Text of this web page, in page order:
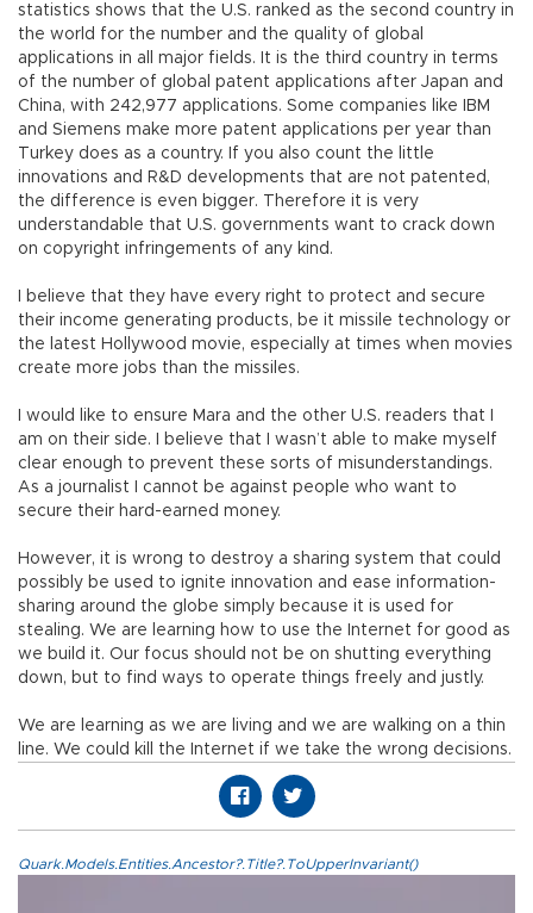
statistics shows that the U.S. ranked as the second country in
the world for the number and the quality of global
applications in all major fields. It is the third country in terms
of the number of global patent applications after Japan and
China, with 242,977 applications. Some companies like IBM
and Siemens make more patent applications per year than
Turkey does as a country. If you also count the little
innovations and R&D developments that are not patented,
the difference is even bigger. Therefore it is very
understandable that U.S. governments want to crack down
on copyright infringements of any kind.
I believe that they have every right to protect and secure
their income generating products, be it missile technology or
the latest Hollywood movie, especially at times when movies
create more jobs than the missiles.
I would like to ensure Mara and the other U.S. readers that I
am on their side. I believe that I wasn’t able to make myself
clear enough to prevent these sorts of misunderstandings.
As a journalist I cannot be against people who want to
secure their hard-earned money.
However, it is wrong to destroy a sharing system that could
possibly be used to ignite innovation and ease information-
sharing around the globe simply because it is used for
stealing. We are learning how to use the Internet for good as
we build it. Our focus should not be on shutting everything
down, but to find ways to operate things freely and justly.
We are learning as we are living and we are walking on a thin
line. We could kill the Internet if we take the wrong decisions.
Quark.Models.Entities.Ancestor?.Title?.ToUpperInvariant()